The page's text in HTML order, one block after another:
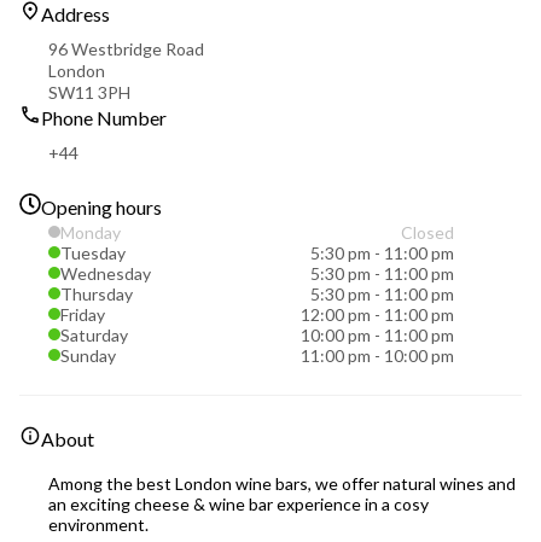
Address
96 Westbridge Road
London
SW11 3PH
Phone Number
+44
Opening hours
Monday
Closed
Tuesday
5:30 pm - 11:00 pm
Wednesday
5:30 pm - 11:00 pm
Thursday
5:30 pm - 11:00 pm
Friday
12:00 pm - 11:00 pm
Saturday
10:00 pm - 11:00 pm
Sunday
11:00 pm - 10:00 pm
About
Among the best London wine bars, we offer natural wines and
an exciting cheese & wine bar experience in a cosy
environment.